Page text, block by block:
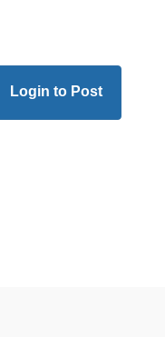
Login to Post